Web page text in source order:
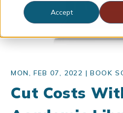
Accept
Search
MON, FEB 07, 2022 |BOOK
Cut Costs